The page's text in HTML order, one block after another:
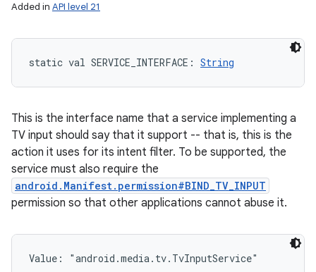
Added in API level 21
static val SERVICE_INTERFACE : String
This is the interface name that a service implementing a
TV input should say that it support -- that is, this is the
action it uses for its intent filter. To be supported, the
service must also require the
android.Manifest.permission#BIND_TV_INPUT
permission so that other applications cannot abuse it.
Value: "android.media.tv.TvInputService"